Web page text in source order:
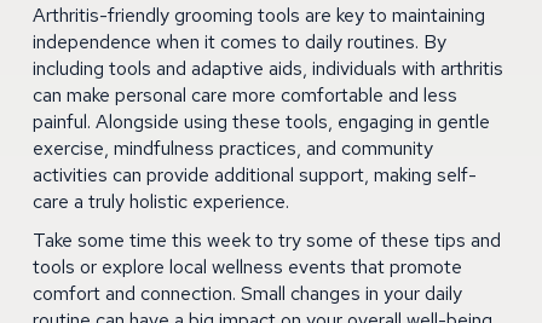
Arthritis-friendly grooming tools are key to maintaining
independence when it comes to daily routines. By
including tools and adaptive aids, individuals with arthritis
can make personal care more comfortable and less
painful. Alongside using these tools, engaging in gentle
exercise, mindfulness practices, and community
activities can provide additional support, making self-
care a truly holistic experience.
Take some time this week to try some of these tips and
tools or explore local wellness events that promote
comfort and connection. Small changes in your daily